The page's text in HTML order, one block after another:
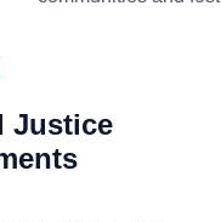
Justice